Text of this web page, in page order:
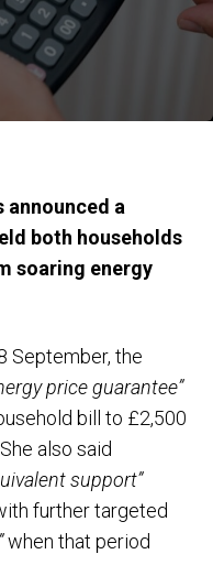
announced a
both households
soaring energy
September, the
price guarantee”
bill to £2,500
also said
support”
further targeted
when that period